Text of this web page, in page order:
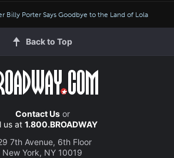
Billy Porter Says Goodbye to the Land of Lola
Back to Top
Contact Usor
us at 1.800.BROADWAY
7th Avenue, 6th Floor
New York, NY 10019